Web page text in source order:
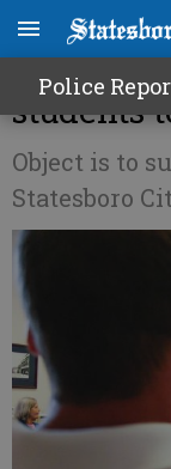
Police
Group
students
Object is to
Statesboro